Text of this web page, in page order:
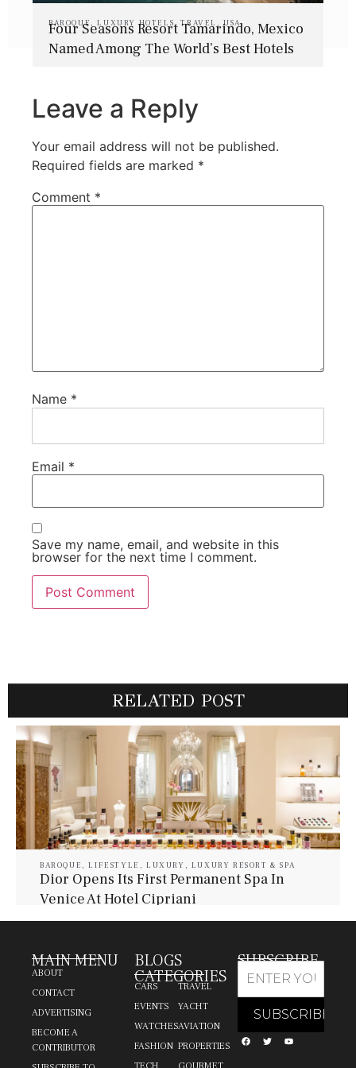
BAROQUE ,LUXURY HOTELS,TRAVEL ,USA
Four Seasons Resort Tamarindo, Mexico
Named Among The World’s Best Hotels
Leave a Reply
Your email address will not be published.
Required fields are marked *
Comment *
Name *
Email *
Save my name, email, and website in this
browser for the next time I comment.
RELATED POST
BAROQUE ,LIFESTYLE , LUXURY , LUXURY RESORT & SPA
Dior Opens Its First Permanent Spa In
Venice At Hotel Cipriani
MAIN MENU
ABOUT
CONTACT
ADVERTISING
BECOME A
CONTRIBUTOR
BLOGS
CATEGORIES
CARS
EVENTS
WATCHES
FASHION
TRAVEL
YACHT
AVIATION
PROPERTIES
SUBSCRIBE